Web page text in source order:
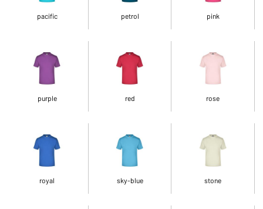
pacific petrol pink
purple red rose
royal sky-blue stone